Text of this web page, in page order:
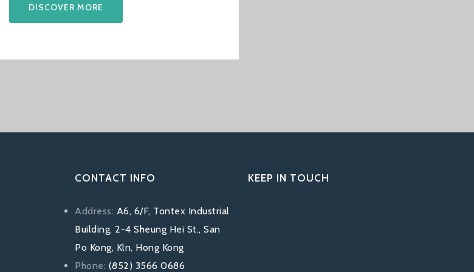
DISCOVER MORE
CONTACT INFO
Address: A6, 6/F, Tontex Industrial
Building, 2-4 Sheung Hei St., San
Po Kong, Kln, Hong Kong
Phone: (852) 3566 0686
KEEP IN TOUCH